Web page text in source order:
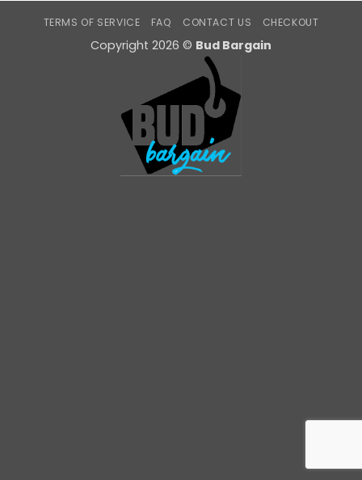
TERMS OF SERVICE FAQ CONTACT US CHECKOUT
Copyright 2026 © Bud Bargain